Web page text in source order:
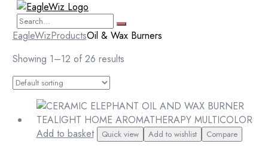
EagleWizProductsOil & Wax Burners
Showing 1–12 of 26 results
Add to basket Quick view Add to wishlist Compare